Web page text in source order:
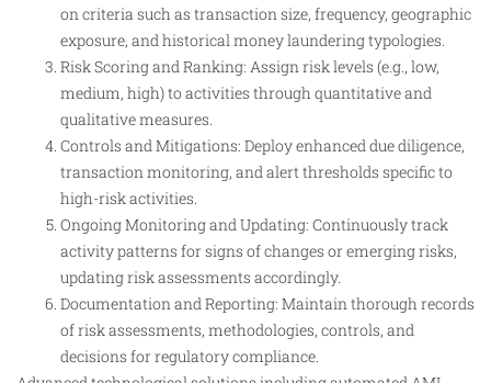
on criteria such as transaction size, frequency, geographic
exposure, and historical money laundering typologies.
Risk Scoring and Ranking: Assign risk levels (e.g., low,
medium, high) to activities through quantitative and
qualitative measures.
Controls and Mitigations: Deploy enhanced due diligence,
transaction monitoring, and alert thresholds specific to
high-risk activities.
Ongoing Monitoring and Updating: Continuously track
activity patterns for signs of changes or emerging risks,
updating risk assessments accordingly.
Documentation and Reporting: Maintain thorough records
of risk assessments, methodologies, controls, and
decisions for regulatory compliance.